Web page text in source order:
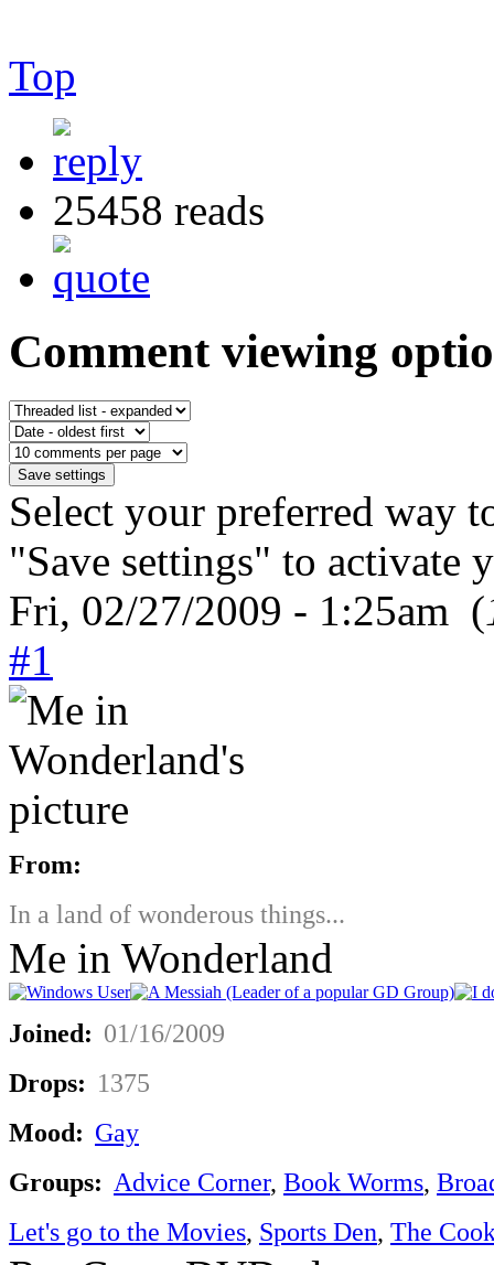
Top
25458 reads
Comment viewing
Select your preferred way
"Save settings" to activate
Fri, 02/27/2009 - 1:25am (
#1
From:
In a land of wonderous things...
Me in Wonderland
Joined: 01/16/2009
Drops: 1375
Mood: Gay
Groups: Advice Corner, Book Worms,
Let's go to the Movies, Sports Den, The